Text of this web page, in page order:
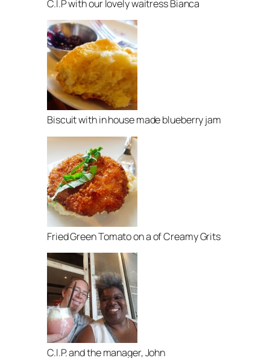
C.I.P with our lovely waitress Bianca
Biscuit with in house made blueberry jam
Fried Green Tomato on a of Creamy Grits
C.I.P. and the manager, John